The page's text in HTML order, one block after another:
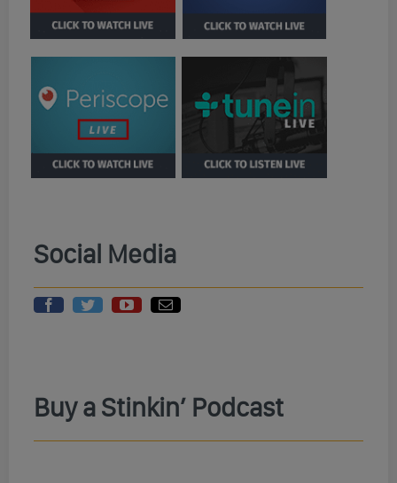
Social Media
Buy a Stinkin’ Podcast